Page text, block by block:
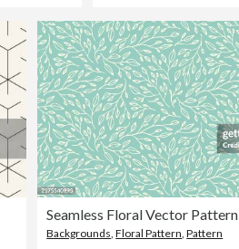
Seamless Floral Vector Pattern
Backgrounds ,Floral Pattern ,Pattern